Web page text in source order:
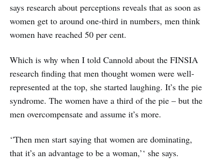
says research about perceptions reveals that as soon as
women get to around one-third in numbers, men think
women have reached 50 per cent.
Which is why when I told Cannold about the FINSIA
research finding that men thought women were well-
represented at the top, she started laughing. It’s the pie
syndrome. The women have a third of the pie – but the
men overcompensate and assume it’s more.
‘'Then men start saying that women are dominating,
that it’s an advantage to be a woman,’‘ she says.